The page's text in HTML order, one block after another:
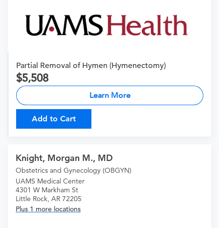
Partial Removal of Hymen (Hymenectomy)
5,508
Learn More
Add to Cart
Knight, Morgan M., MD
Obstetrics and Gynecology (OBGYN)
UAMS Medical Center
4301 W Markham St
Little Rock, AR 72205
Plus 1 more locations